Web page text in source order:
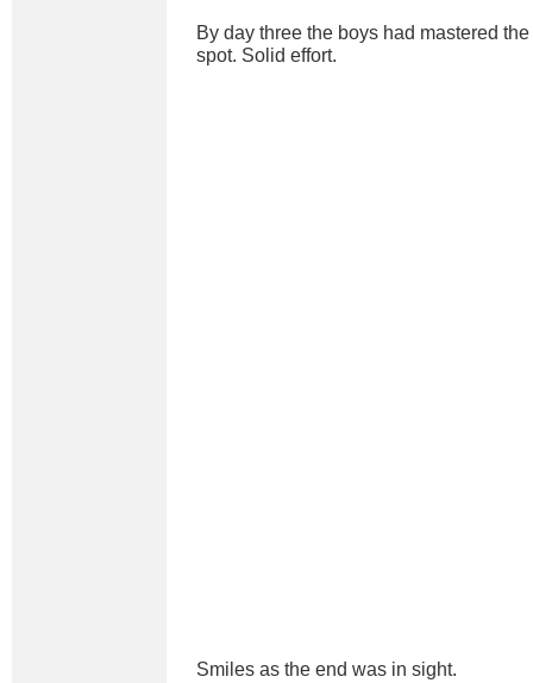
By day three the boys had mastered
spot. Solid effort.
Smiles as the end was in sight.